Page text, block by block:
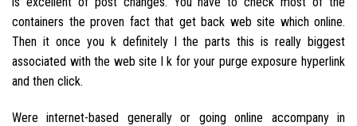
containers the proven fact that get back web site which online.
Then it once you k definitely l the parts this is really biggest
associated with the web site l k for your purge exposure hyperlink
and then click.
Were internet-based generally or going online accompany in